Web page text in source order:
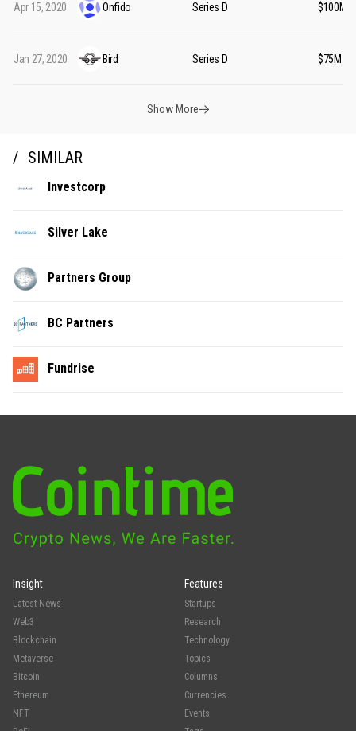
Apr 15, 2020 Onfido Series D $100M
Jan 27, 2020 Bird Series D $75M
Show More
SIMILAR
Investcorp
Silver Lake
Partners Group
BC Partners
Fundrise
Insight
Latest News
Web3
Blockchain
Metaverse
Bitcoin
Ethereum
NFT
Features
Startups
Research
Technology
Topics
Columns
Currencies
Events